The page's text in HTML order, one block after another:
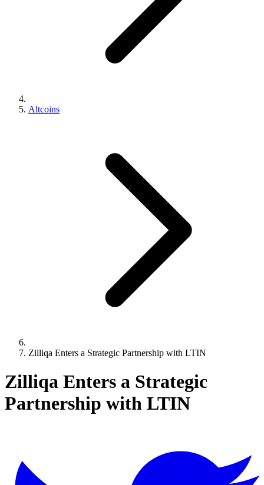
Altcoins
Zilliqa Enters a Strategic Partnership with LTIN
Zilliqa Enters a Strategic
Partnership with LTIN